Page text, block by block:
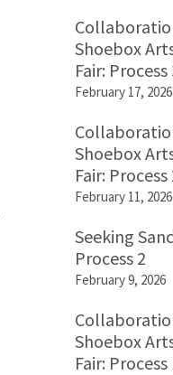
Shoebox
Fair: Process
February 17, 2026
Shoebox
Fair: Process
February 11, 2026
Seeking
Process 2
February 9, 2026
Shoebox
Fair: Process